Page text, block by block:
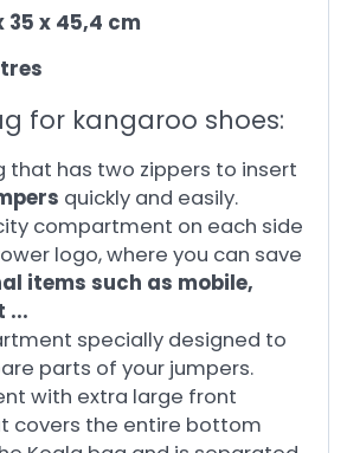
35 x 45,4 cm
for kangaroo shoes:
that has two zippers to insert
quickly and easily.
compartment on each side
logo, where you can save
items such as mobile,
...
specially designed to
parts of your jumpers.
with extra large front
covers the entire bottom